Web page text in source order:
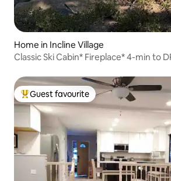
Home in Incline Village
Classic Ski Cabin* Fireplace* 4-min to
Top guest favourite
Guest favourite